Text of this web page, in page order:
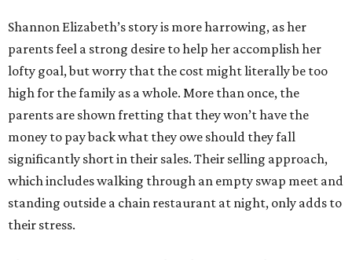
Shannon Elizabeth’s story is more harrowing, as her
parents feel a strong desire to help her accomplish her
lofty goal, but worry that the cost might literally be too
high for the family as a whole. More than once, the
parents are shown fretting that they won’t have the
money to pay back what they owe should they fall
significantly short in their sales. Their selling approach,
which includes walking through an empty swap meet and
standing outside a chain restaurant at night, only adds to
their stress.